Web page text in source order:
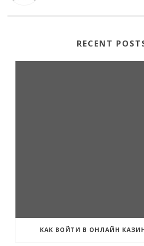
RECENT
КАК ВОЙТИ В ОНЛАЙН